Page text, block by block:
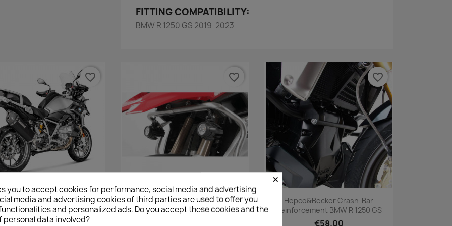
FITTING COMPATIBILITY:
BMW R 1250 GS 2019-2023
Quick view
Line Akrapovic BMW R 1250
GS & ADV - Black
€1,351.20
favorite_border
Quick view
Hepco&Becker Original Tank Guard
Light Adapter BMW R 1200 GS &
favorite_border
Quick view
Hepco&Becker Crash-Bar
Reinforcement BMW R 1250 GS
€58.00
favorite_border
×
you to accept cookies for performance, social media and advertising
media and advertising cookies of third parties are used to offer you
and personalized ads. Do you accept these cookies and the
personal data involved?